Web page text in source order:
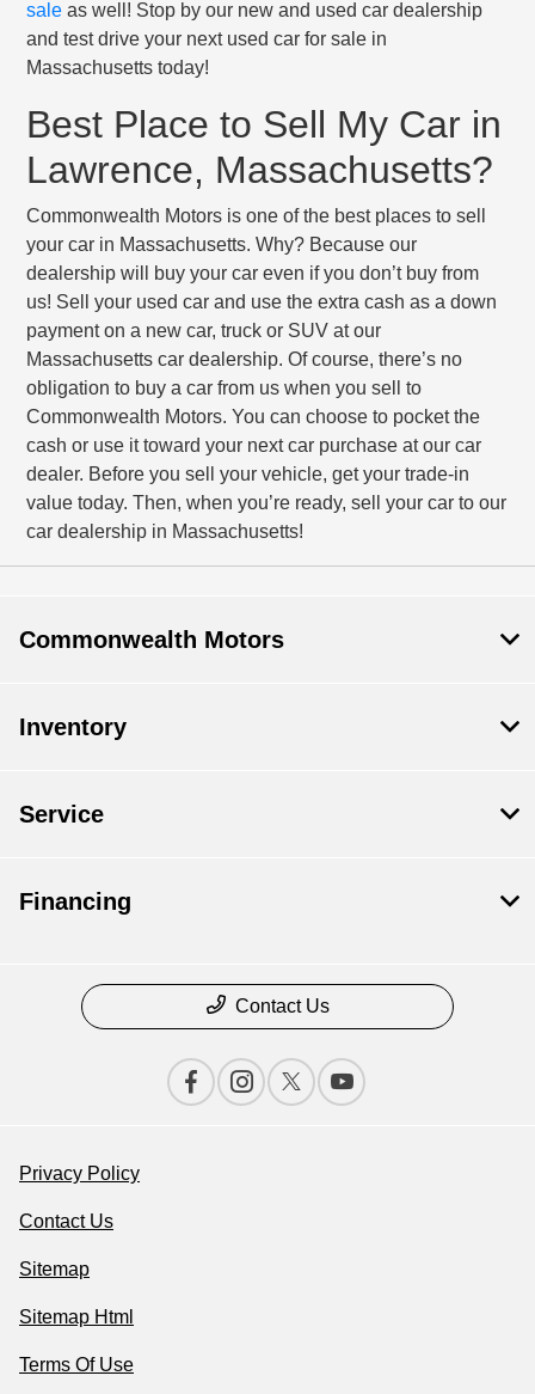
sale as well! Stop by our new and used car dealership
and test drive your next used car for sale in
Massachusetts today!
Best Place to Sell My Car in
Lawrence, Massachusetts?
Commonwealth Motors is one of the best places to sell
your car in Massachusetts. Why? Because our
dealership will buy your car even if you don’t buy from
us! Sell your used car and use the extra cash as a down
payment on a new car, truck or SUV at our
Massachusetts car dealership. Of course, there’s no
obligation to buy a car from us when you sell to
Commonwealth Motors. You can choose to pocket the
cash or use it toward your next car purchase at our car
dealer. Before you sell your vehicle, get your trade-in
value today. Then, when you’re ready, sell your car to our
car dealership in Massachusetts!
Commonwealth Motors
Inventory
Service
Financing
Contact Us
Privacy Policy
Contact Us
Sitemap
Sitemap Html
Terms Of Use